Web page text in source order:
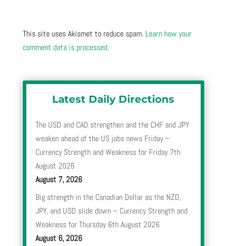
This site uses Akismet to reduce spam. Learn how your
comment data is processed.
Latest Daily Directions
The USD and CAD strengthen and the CHF and JPY
weaken ahead of the US jobs news Friday –
Currency Strength and Weakness for Friday 7th
August 2026
August 7, 2026
Big strength in the Canadian Dollar as the NZD,
JPY, and USD slide down – Currency Strength and
Weakness for Thursday 6th August 2026
August 6, 2026